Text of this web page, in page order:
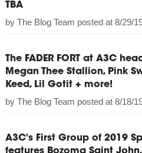
TBA
by The Blog Team posted at 8/29/
The FADER FORT at A3C
Megan Thee Stallion, Pink
Keed, Lil Gotit + more!
by The Blog Team posted at 8/18/
A3C's First Group of 2019